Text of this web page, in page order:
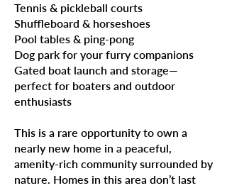
Tennis & pickleball courts
Shuffleboard & horseshoes
Pool tables & ping-pong
Dog park for your furry companions
Gated boat launch and storage—
perfect for boaters and outdoor
enthusiasts
This is a rare opportunity to own a
nearly new home in a peaceful,
amenity-rich community surrounded by
nature. Homes in this area don’t last